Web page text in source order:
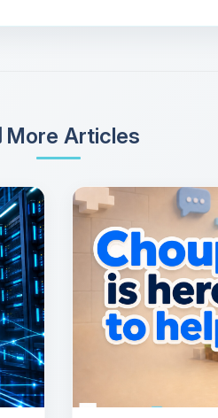
More Articles